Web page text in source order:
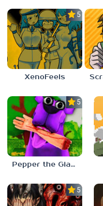
5.0
XenoFeels
5.0
Pepper the Giant Purple Dog
5.0